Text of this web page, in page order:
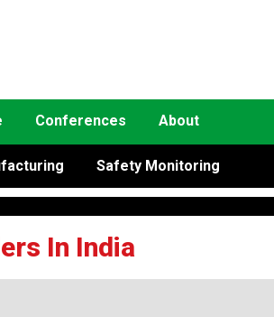
Conferences About
Safety Monitoring
In India